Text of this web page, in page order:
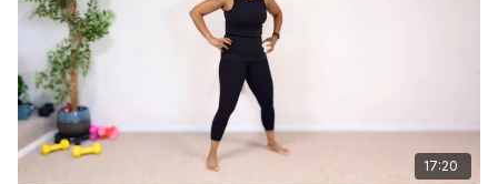
17:20